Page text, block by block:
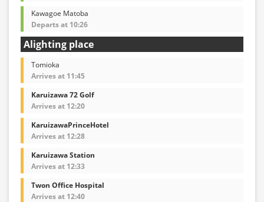
Kawagoe Matoba
Departs at 10:26
Alighting place
Tomioka
Arrives at 11:45
Karuizawa 72 Golf
Arrives at 12:20
KaruizawaPrinceHotel
Arrives at 12:28
Karuizawa Station
Arrives at 12:33
Twon Office Hospital
Arrives at 12:40